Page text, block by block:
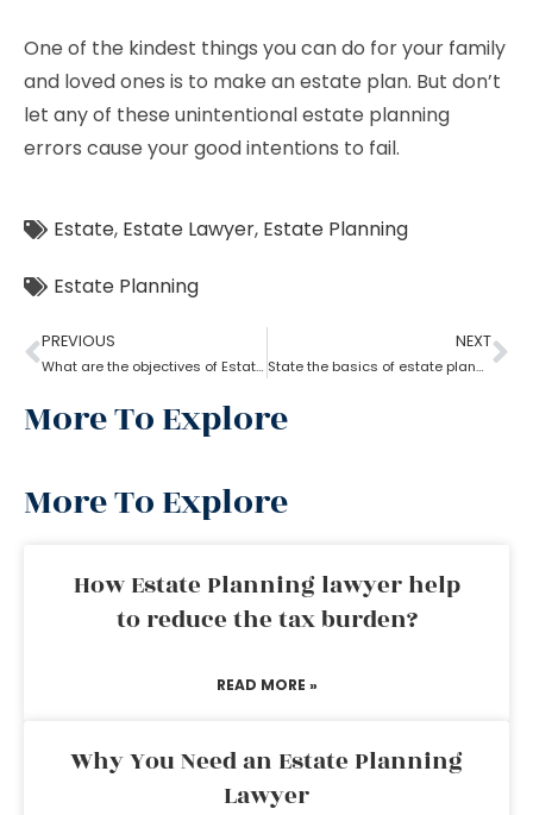
One of the kindest things you can do for your family
and loved ones is to make an estate plan. But don’t
let any of these unintentional estate planning
errors cause your good intentions to fail.
Estate, Estate Lawyer, Estate Planning
Estate Planning
PREVIOUS
What are the objectives of Estate planning?
NEXT
State the basics of estate planning
More To Explore
More To Explore
How Estate Planning lawyer help
to reduce the tax burden?
READ MORE »
Why You Need an Estate Planning
Lawyer